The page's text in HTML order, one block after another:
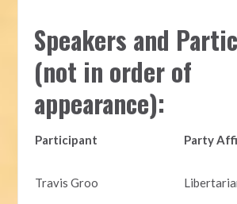
Speakers and
(not in order of
appearance):
Participant Party
Travis Groo